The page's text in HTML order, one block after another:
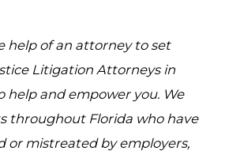
help of an attorney to set
Litigation Attorneys in
help and empower you. We
throughout Florida who have
or mistreated by employers,